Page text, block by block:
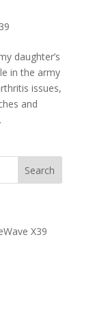
daughter’s
in the army
issues,
and
X39